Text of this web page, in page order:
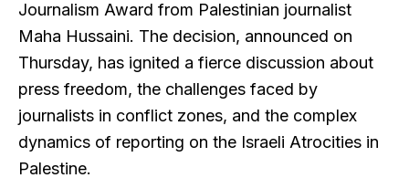
Journalism Award from Palestinian journalist
Maha Hussaini. The decision, announced on
Thursday, has ignited a fierce discussion about
press freedom, the challenges faced by
journalists in conflict zones, and the complex
dynamics of reporting on the Israeli Atrocities in
Palestine.